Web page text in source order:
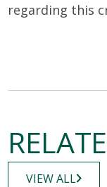
regarding this
VIEW ALL